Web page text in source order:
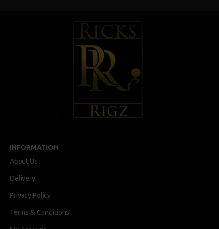
INFORMATION
About Us
Delivery
Privacy Policy
Terms & Conditions